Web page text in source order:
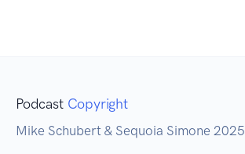
Podcast Copyright
Mike Schubert & Sequoia Simone 2025